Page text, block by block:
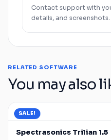
Contact support with
details, and screenshots.
RELATED SOFTWARE
You may also
SALE!
Spectrasonics Trilian 1.5